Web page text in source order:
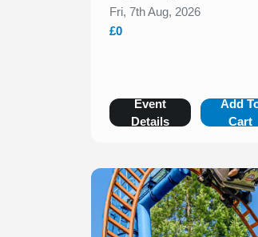
Fri, 7th Aug, 2026
£0
Event
Details
Add
Cart